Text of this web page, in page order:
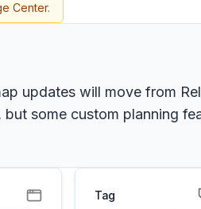
Center.
updates will move from
some custom planning
Tag